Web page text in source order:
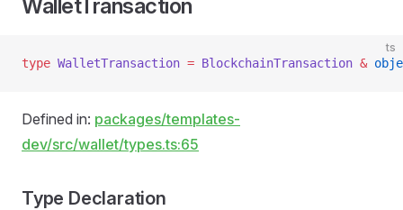
WalletTransaction
ts
type WalletTransaction = BlockchainTransaction &
Defined in: packages/templates-
dev/src/wallet/types.ts:65
Type Declaration